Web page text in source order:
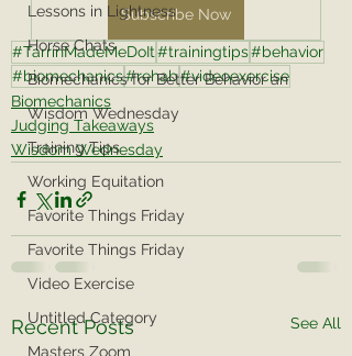
Lessons in Lightness
Horse Chats
Biomechanics for Better Behavior an
Wisdom Wednesday
Training Tips
Working Equitation
Favorite Things Friday
Favorite Things Friday
Video Exercise
Untitled Category
Masters Zoom
Subscribe Now
#TarrinMadeMeDoIt#trainingtips#behavior
#biomechanics#rehab#videoexercise
Biomechanics
Judging Takeaways
Wisdom Wednesday
Recent Posts See All